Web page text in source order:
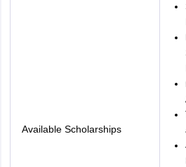
Available Scholarships